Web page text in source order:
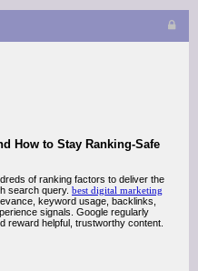
How to Stay Ranking-Safe
of ranking factors to deliver the
search query. best digital marketing
keyword usage, backlinks,
signals. Google regularly
reward helpful, trustworthy content.